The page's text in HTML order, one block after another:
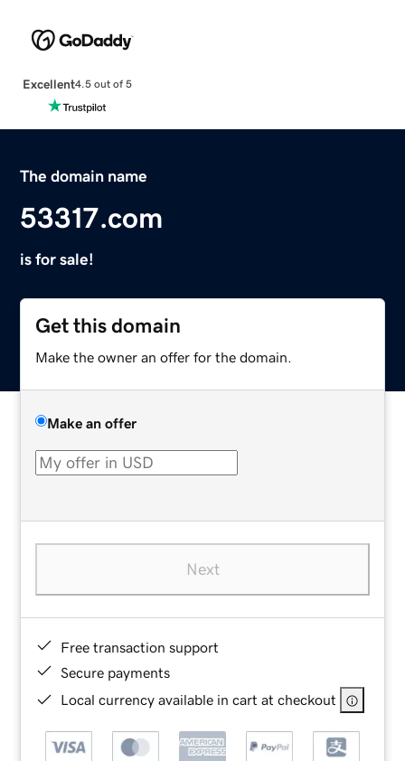
Excellent4.5 out of 5
The domain name
53317.com
is for sale!
Get this domain
Make the owner an offer for the domain.
Make an offer
Next
Free transaction support
Secure payments
Local currency available in cart at checkout